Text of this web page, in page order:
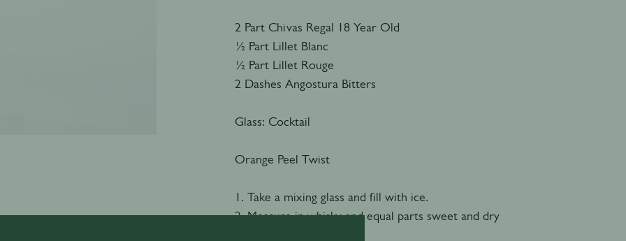
2 Part Chivas Regal 18 Year Old
½ Part Lillet Blanc
½ Part Lillet Rouge
2 Dashes Angostura Bitters
Glass: Cocktail
Orange Peel Twist
1. Take a mixing glass and fill with ice.
2. Measure in whisky and equal parts sweet and dry